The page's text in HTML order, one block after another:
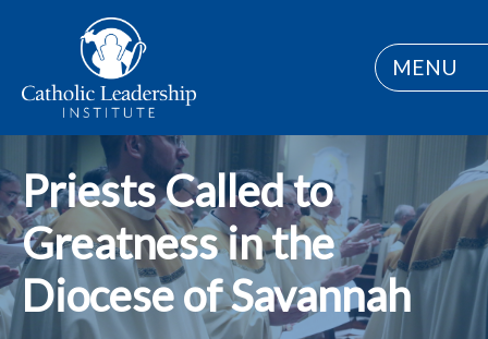
MENU
Priests Called to
Greatness in the
Diocese of Savannah